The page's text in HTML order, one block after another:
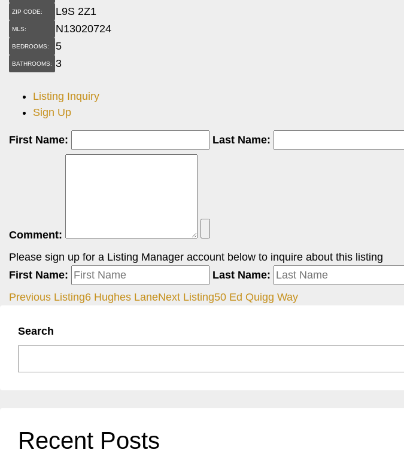
ZIP CODE: L9S 2Z1
MLS: N13020724
BEDROOMS: 5
BATHROOMS: 3
Listing Inquiry
Sign Up
First Name: Last Name:
Comment:
Please sign up for a Listing Manager account below to inquire about this listing
First Name:
Last Name:
Previous Listing6 Hughes LaneNext Listing50 Ed Quigg Way
Search
Recent Posts